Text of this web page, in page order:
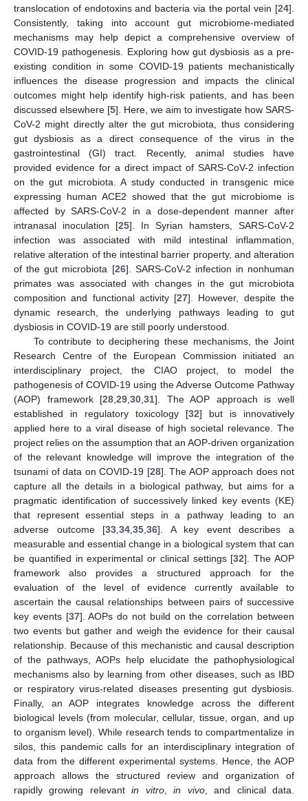
translocation of endotoxins and bacteria via the portal vein [24].
Consistently, taking into account gut microbiome-mediated
mechanisms may help depict a comprehensive overview of
COVID-19 pathogenesis. Exploring how gut dysbiosis as a pre-
existing condition in some COVID-19 patients mechanistically
influences the disease progression and impacts the clinical
outcomes might help identify high-risk patients, and has been
discussed elsewhere [5]. Here, we aim to investigate how SARS-
CoV-2 might directly alter the gut microbiota, thus considering
gut dysbiosis as a direct consequence of the virus in the
gastrointestinal (GI) tract. Recently, animal studies have
provided evidence for a direct impact of SARS-CoV-2 infection
on the gut microbiota. A study conducted in transgenic mice
expressing human ACE2 showed that the gut microbiome is
affected by SARS-CoV-2 in a dose-dependent manner after
intranasal inoculation [25]. In Syrian hamsters, SARS-CoV-2
infection was associated with mild intestinal inflammation,
relative alteration of the intestinal barrier property, and alteration
of the gut microbiota [26]. SARS-CoV-2 infection in nonhuman
primates was associated with changes in the gut microbiota
composition and functional activity [27]. However, despite the
dynamic research, the underlying pathways leading to gut
dysbiosis in COVID-19 are still poorly understood.
To contribute to deciphering these mechanisms, the Joint
Research Centre of the European Commission initiated an
interdisciplinary project, the CIAO project, to model the
pathogenesis of COVID-19 using the Adverse Outcome Pathway
(AOP) framework [28 ,29 ,30 ,31]. The AOP approach is well
established in regulatory toxicology [32] but is innovatively
applied here to a viral disease of high societal relevance. The
project relies on the assumption that an AOP-driven organization
of the relevant knowledge will improve the integration of the
tsunami of data on COVID-19 [28]. The AOP approach does not
capture all the details in a biological pathway, but aims for a
pragmatic identification of successively linked key events (KE)
that represent essential steps in a pathway leading to an
adverse outcome [33 ,34 ,35 ,36]. A key event describes a
measurable and essential change in a biological system that can
be quantified in experimental or clinical settings [32]. The AOP
framework also provides a structured approach for the
evaluation of the level of evidence currently available to
ascertain the causal relationships between pairs of successive
key events [37]. AOPs do not build on the correlation between
two events but gather and weigh the evidence for their causal
relationship. Because of this mechanistic and causal description
of the pathways, AOPs help elucidate the pathophysiological
mechanisms also by learning from other diseases, such as IBD
or respiratory virus-related diseases presenting gut dysbiosis.
Finally, an AOP integrates knowledge across the different
biological levels (from molecular, cellular, tissue, organ, and up
to organism level). While research tends to compartmentalize in
silos, this pandemic calls for an interdisciplinary integration of
data from the different experimental systems. Hence, the AOP
approach allows the structured review and organization of
rapidly growing relevantin vitro,in vivo, and clinical data.